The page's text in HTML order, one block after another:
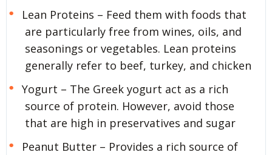
Lean Proteins – Feed them with foods that
are particularly free from wines, oils, and
seasonings or vegetables. Lean proteins
generally refer to beef, turkey, and chicken
Yogurt – The Greek yogurt act as a rich
source of protein. However, avoid those
that are high in preservatives and sugar
Peanut Butter – Provides a rich source of